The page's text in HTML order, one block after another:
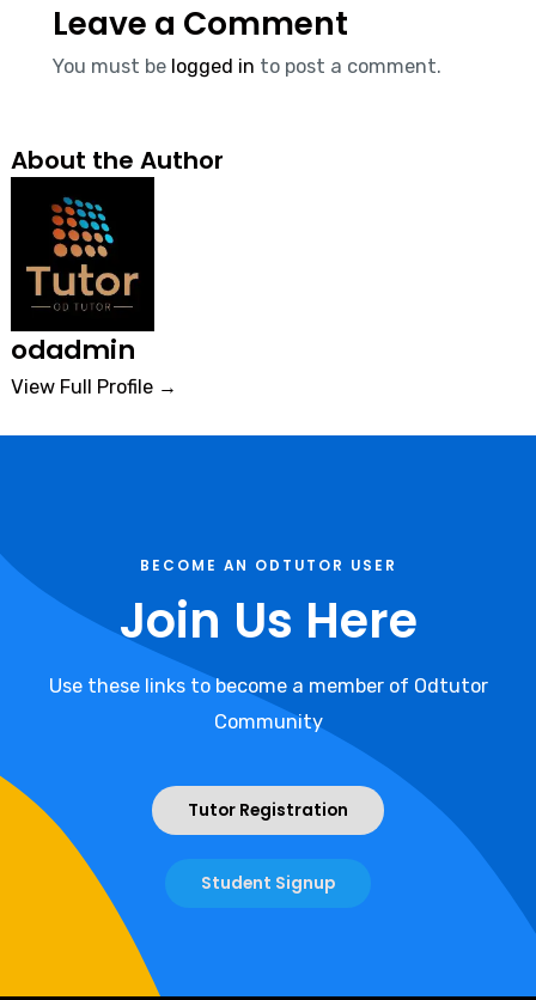
Leave a Comment
You must be logged in to post a comment.
About the Author
odadmin
View Full Profile →
BECOME AN ODTUTOR USER
Join Us Here
Use these links to become a member of Odtutor
Community
Tutor Registration
Student Signup